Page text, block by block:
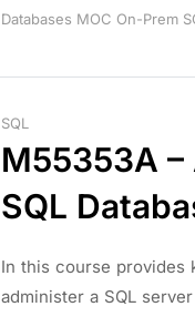
Databases MOC On-Prem
SQL
M55353A
SQL
In this course provides
administer a SQL